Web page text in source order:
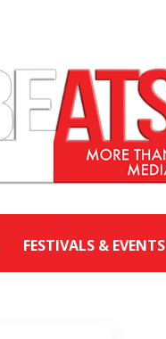
FESTIVALS & EVENTS